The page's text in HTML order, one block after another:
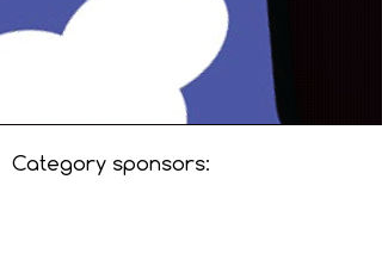
Category sponsors: